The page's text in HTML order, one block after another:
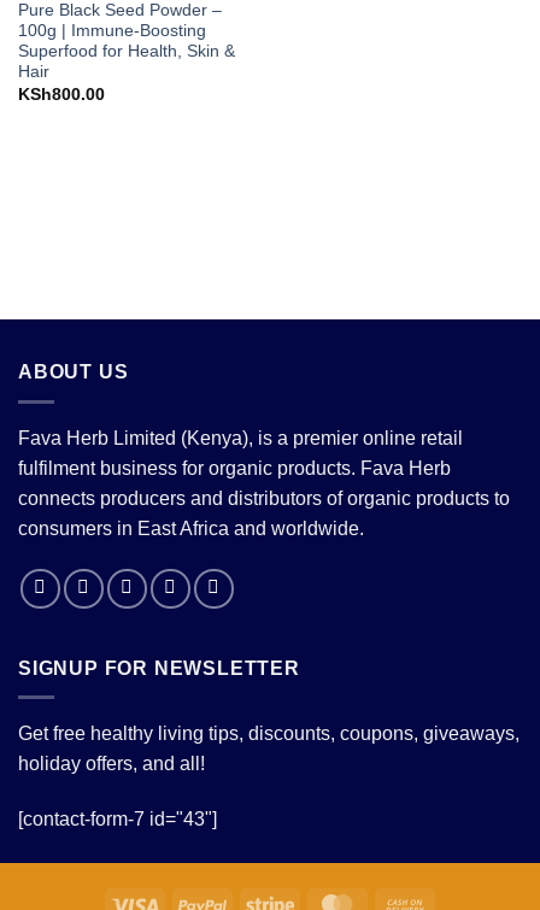
Pure Black Seed Powder –
100g | Immune-Boosting
Superfood for Health, Skin &
Hair
KSh800.00
ABOUT US
Fava Herb Limited (Kenya), is a premier online retail
fulfilment business for organic products. Fava Herb
connects producers and distributors of organic products to
consumers in East Africa and worldwide.
SIGNUP FOR NEWSLETTER
Get free healthy living tips, discounts, coupons, giveaways,
holiday offers, and all!
[contact-form-7 id="43"]
Visa PayPal Stripe MasterCard